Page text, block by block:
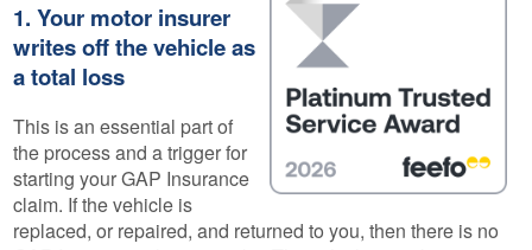
1. Your motor insurer
writes off the vehicle as
a total loss
This is an essential part of
the process and a trigger for
starting your GAP Insurance
claim. If the vehicle is
replaced, or repaired, and returned to you, then there is no